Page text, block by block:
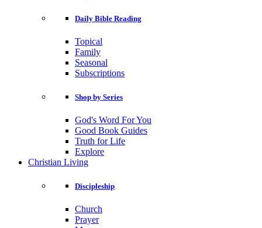
Daily Bible Reading
Topical
Family
Seasonal
Subscriptions
Shop by Series
God's Word For You
Good Book Guides
Truth for Life
Explore
Christian Living
Discipleship
Church
Prayer